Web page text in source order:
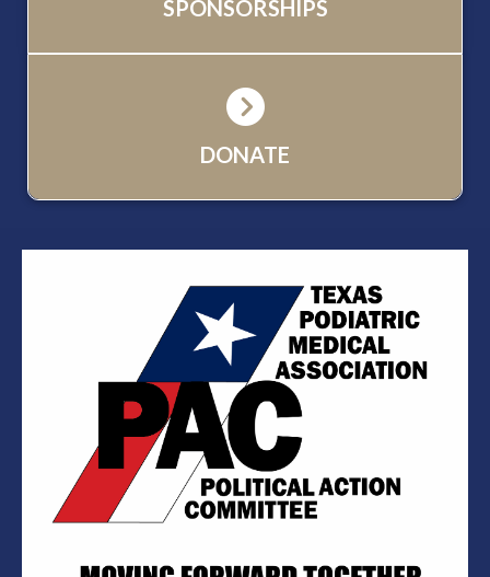
SPONSORSHIPS
DONATE